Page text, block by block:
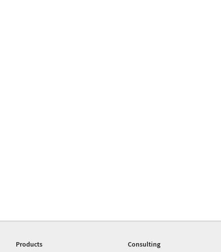
Products
Consulting